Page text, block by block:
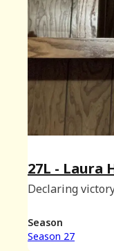
27L - Laura
Declaring
Season
Season 27